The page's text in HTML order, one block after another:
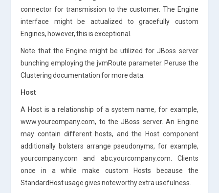
connector for transmission to the customer. The Engine
interface might be actualized to gracefully custom
Engines, however, this is exceptional.
Note that the Engine might be utilized for JBoss server
bunching employing the jvmRoute parameter. Peruse the
Clustering documentation for more data.
Host
A Host is a relationship of a system name, for example,
www.yourcompany.com, to the JBoss server. An Engine
may contain different hosts, and the Host component
additionally bolsters arrange pseudonyms, for example,
yourcompany.com and abc.yourcompany.com. Clients
once in a while make custom Hosts because the
StandardHost usage gives noteworthy extra usefulness.